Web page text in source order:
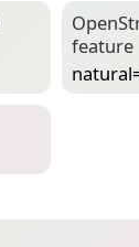
feature